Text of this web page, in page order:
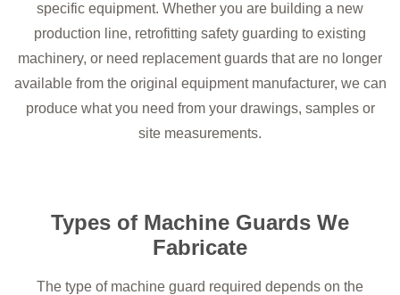
specific equipment. Whether you are building a new
production line, retrofitting safety guarding to existing
machinery, or need replacement guards that are no longer
available from the original equipment manufacturer, we can
produce what you need from your drawings, samples or
site measurements.
Types of Machine Guards We
Fabricate
The type of machine guard required depends on the